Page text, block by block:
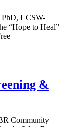
PhD, LCSW-
“Hope to Heal”
&
Community